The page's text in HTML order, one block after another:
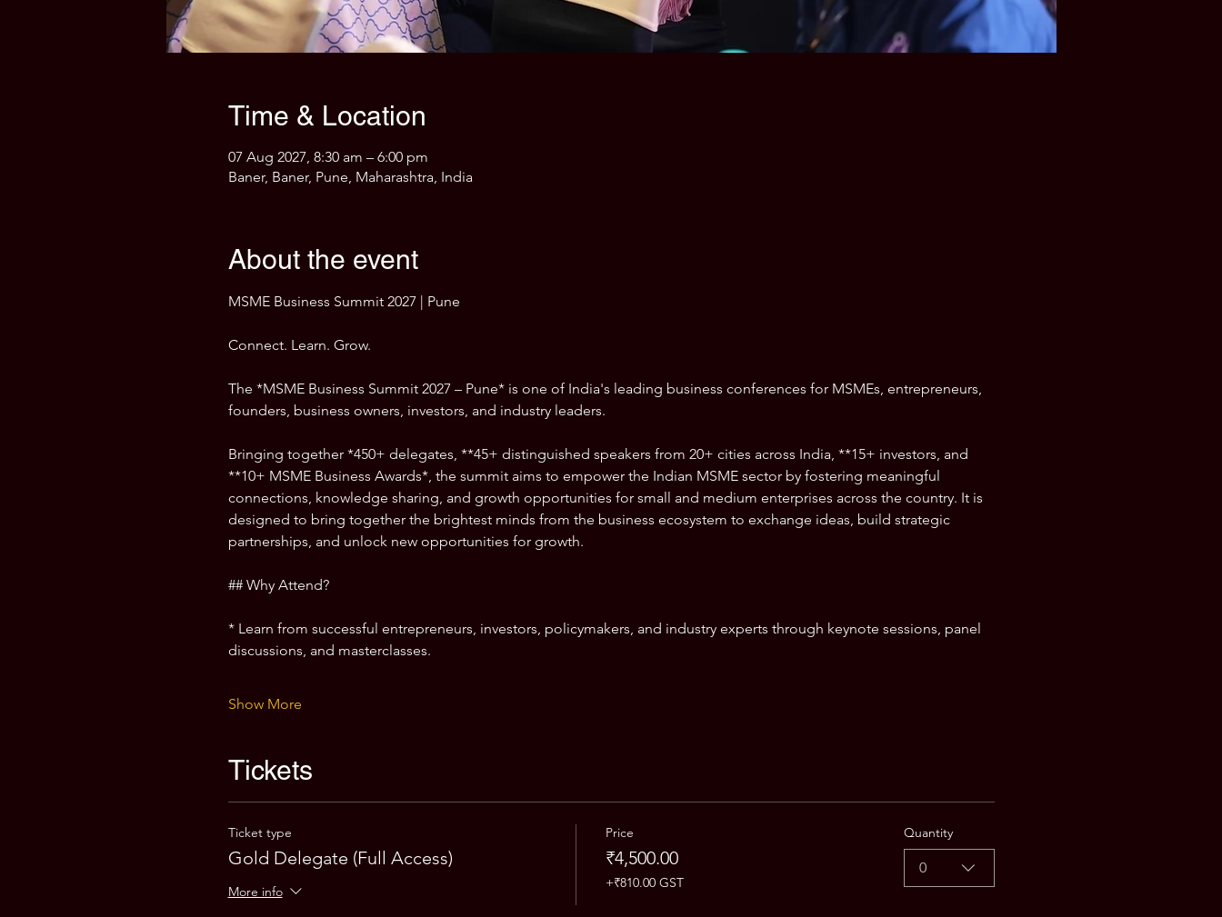
Time & Location
07 Aug 2027, 8:30 am – 6:00 pm
Baner, Baner, Pune, Maharashtra, India
About the event
MSME Business Summit 2027 | Pune
Connect. Learn. Grow.
The *MSME Business Summit 2027 – Pune* is one of India's leading business conferences for MSMEs, entrepreneurs,
founders, business owners, investors, and industry leaders.
Bringing together *450+ delegates, **45+ distinguished speakers from 20+ cities across India, **15+ investors, and
**10+ MSME Business Awards*, the summit aims to empower the Indian MSME sector by fostering meaningful
connections, knowledge sharing, and growth opportunities for small and medium enterprises across the country. It is
designed to bring together the brightest minds from the business ecosystem to exchange ideas, build strategic
partnerships, and unlock new opportunities for growth.
## Why Attend?
* Learn from successful entrepreneurs, investors, policymakers, and industry experts through keynote sessions, panel
discussions, and masterclasses.
Show More
Tickets
Ticket type
Gold Delegate (Full Access)
More info
Price
₹4,500.00
+₹810.00 GST
Quantity
0